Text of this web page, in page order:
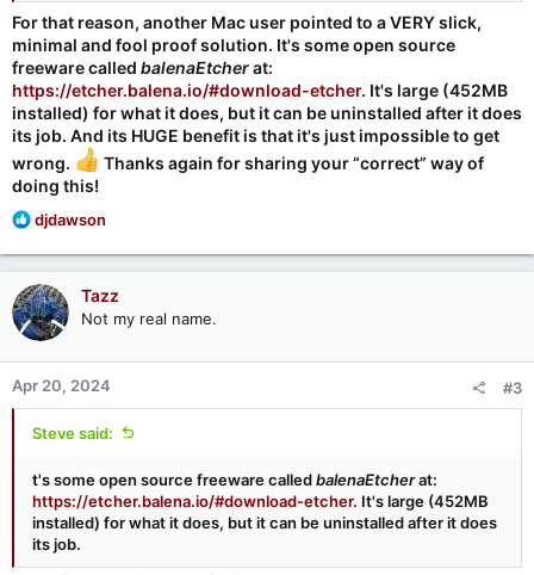
For that reason, another Mac user pointed to a VERY slick,
minimal and fool proof solution. It's some open source
freeware called balenaEtcherat:
https://etcher.balena.io/#download-etcher. It's large (452MB
installed) for what it does, but it can be uninstalled after it does
its job. And its HUGE benefit is that it's just impossible to get
wrong.
Thanks again for sharing your “correct” way of
doing this!
R
a
c
t
i
o
n
s
:
djdawson
Tazz
Not my real name.
Apr 20, 2024 #3
Steve said:
t's some open source freeware calledbalenaEtcherat:
https://etcher.balena.io/#download-etcher. It's large (452MB
installed) for what it does, but it can be uninstalled after it does
its job.